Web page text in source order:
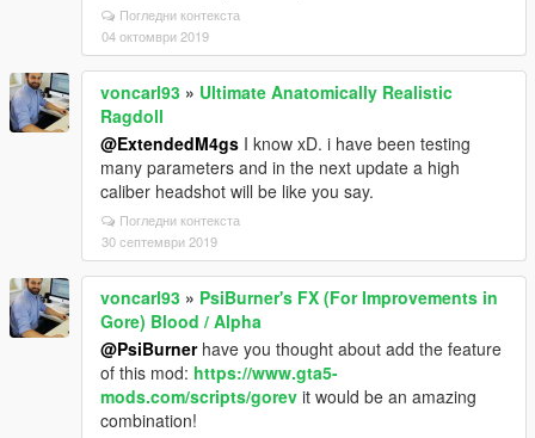
Погледни контекста
04 октомври 2019
voncarl93 » Ultimate Anatomically Realistic
Ragdoll
@ExtendedM4gs I know xD. i have been testing
many parameters and in the next update a high
caliber headshot will be like you say.
Погледни контекста
30 септември 2019
voncarl93 » PsiBurner's FX (For Improvements in
Gore) Blood / Alpha
@PsiBurnerhave you thought about add the feature
of this mod: https://www.gta5-
mods.com/scripts/gorev it would be an amazing
combination!